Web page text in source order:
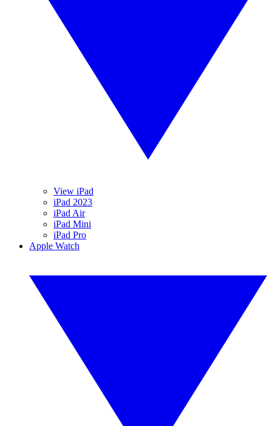
View iPad
iPad 2023
iPad Air
iPad Mini
iPad Pro
Apple Watch